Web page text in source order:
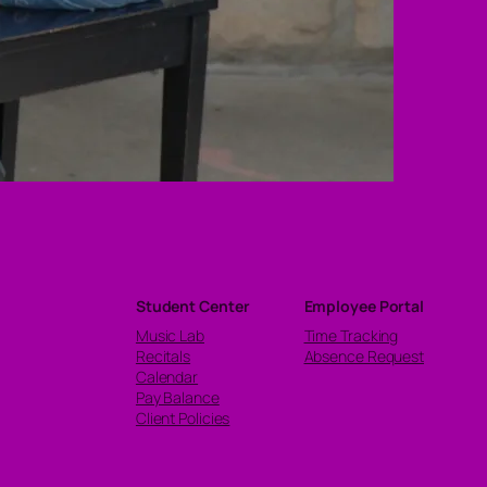
Student Center
Music Lab
Recitals
Calendar
Pay Balance
Client Policies
Employee Portal
Time Tracking
Absence Request